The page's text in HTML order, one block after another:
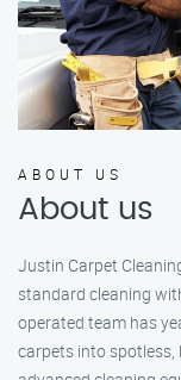
ABOUT US
About us
Justin Carpet
standard cleaning
operated team has
carpets into spotless,